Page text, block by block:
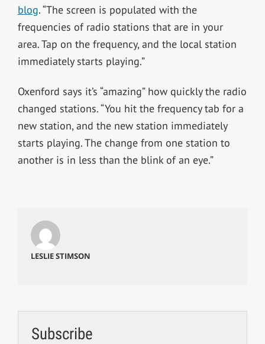
blog. “The screen is populated with the
frequencies of radio stations that are in your
area. Tap on the frequency, and the local station
immediately starts playing.”
Oxenford says it’s “amazing” how quickly the radio
changed stations. “You hit the frequency tab for a
new station, and the new station immediately
starts playing. The change from one station to
another is in less than the blink of an eye.”
LESLIE STIMSON
Subscribe